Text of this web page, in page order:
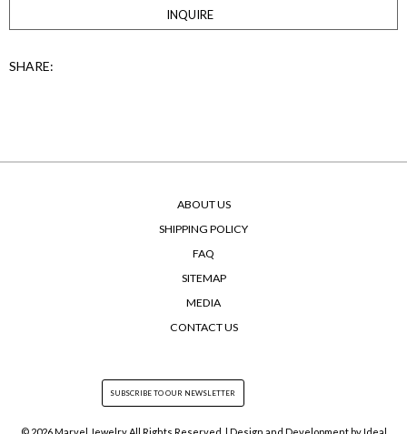
INQUIRE
SHARE:
ABOUT US
SHIPPING POLICY
FAQ
SITEMAP
MEDIA
CONTACT US